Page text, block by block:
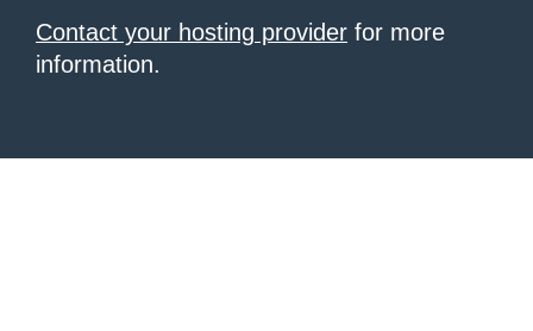
Contact your hosting provider for more
information.